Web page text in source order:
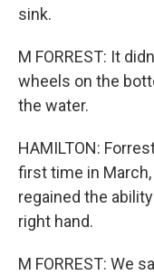
sink.
M FORREST: It
wheels on the
the water.
HAMILTON:
first time in
regained the
right hand.
M FORREST: We